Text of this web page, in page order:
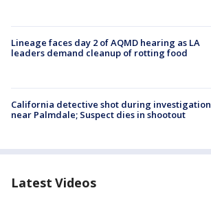
Lineage faces day 2 of AQMD hearing as LA
leaders demand cleanup of rotting food
California detective shot during investigation
near Palmdale; Suspect dies in shootout
Latest Videos